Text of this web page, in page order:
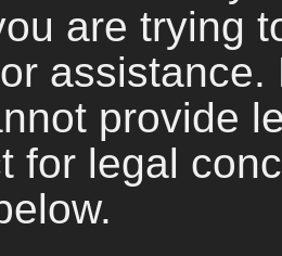
are trying
provide
for legal